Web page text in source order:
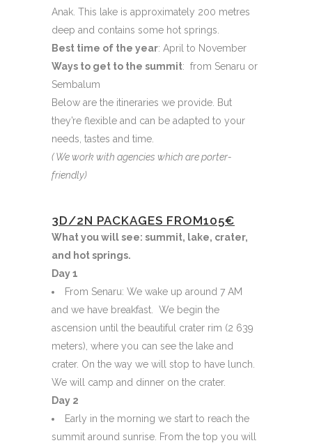
Anak. This lake is approximately 200 metres
deep and contains some hot springs.
Best time of the year: April to November
Ways to get to the summit: from Senaru or
Sembalum
Below are the itineraries we provide. But
they’re flexible and can be adapted to your
needs, tastes and time.
( We work with agencies which are porter-
friendly)
3D/2N PACKAGES FROM105€
What you will see: summit, lake, crater,
and hot springs.
Day 1
From Senaru: We wake up around 7 AM
and we have breakfast. We begin the
ascension until the beautiful crater rim (2 639
meters), where you can see the lake and
crater. On the way we will stop to have lunch.
We will camp and dinner on the crater.
Day 2
Early in the morning we start to reach the
summit around sunrise. From the top you will